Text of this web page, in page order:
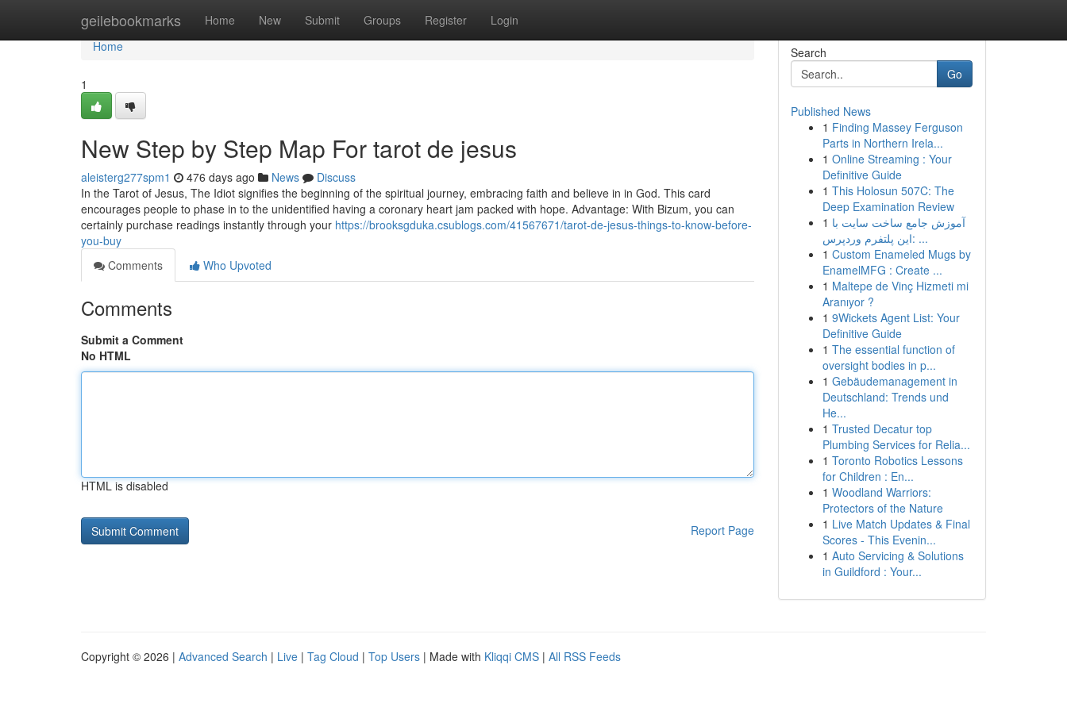
geilebookmarks Home New Submit Groups Register Login
Home
Home
1
New Step by Step Map For tarot de jesus
aleisterg277spm1 476 days ago News
Discuss
In the Tarot of Jesus, The Idiot signifies the beginning of the spiritual journey, embracing faith and believe in in God. This card
encourages people to phase in to the unidentified having a coronary heart jam packed with hope. Advantage: With Bizum, you can
certainly purchase readings instantly through your https://brooksgduka.csublogs.com/41567671/tarot-de-jesus-things-to-know-before-
you-buy
Comments
Who Upvoted
Comments
Submit a Comment
No HTML
HTML is disabled
Report Page
Search
Go
Published News
1 Finding Massey Ferguson
Parts in Northern Irela...
1 Online Streaming : Your
Definitive Guide
1 This Holosun 507C: The
Deep Examination Review
1 آموزش جامع ساخت سایت با
این پلتفرم وردپرس: ...
1 Custom Enameled Mugs by
EnamelMFG : Create ...
1 Maltepe de Vinç Hizmeti mi
Aranıyor ?
1 9Wickets Agent List: Your
Definitive Guide
1 The essential function of
oversight bodies in p...
1 Gebäudemanagement in
Deutschland: Trends und
He...
1 Trusted Decatur top
Plumbing Services for Relia...
1 Toronto Robotics Lessons
for Children : En...
1 Woodland Warriors:
Protectors of the Nature
1 Live Match Updates & Final
Scores - This Evenin...
1 Auto Servicing & Solutions
in Guildford : Your...
Copyright © 2026 | Advanced Search | Live | Tag Cloud | Top Users | Made with Kliqqi CMS | All RSS Feeds